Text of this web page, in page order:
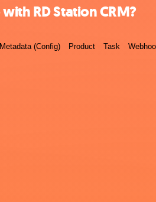
RD Station CRM?
Metadata (Config) Product Task